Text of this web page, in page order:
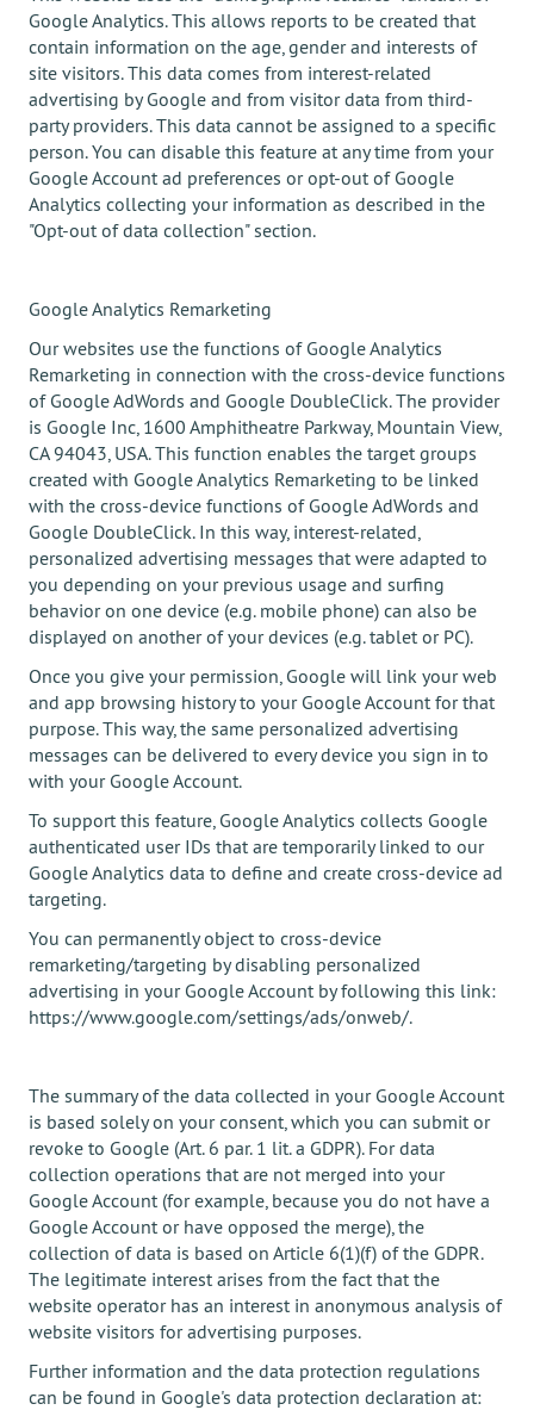
Google Analytics. This allows reports to be created that
contain information on the age, gender and interests of
site visitors. This data comes from interest-related
advertising by Google and from visitor data from third-
party providers. This data cannot be assigned to a specific
person. You can disable this feature at any time from your
Google Account ad preferences or opt-out of Google
Analytics collecting your information as described in the
"Opt-out of data collection" section.
Google Analytics Remarketing
Our websites use the functions of Google Analytics
Remarketing in connection with the cross-device functions
of Google AdWords and Google DoubleClick. The provider
is Google Inc, 1600 Amphitheatre Parkway, Mountain View,
CA 94043, USA. This function enables the target groups
created with Google Analytics Remarketing to be linked
with the cross-device functions of Google AdWords and
Google DoubleClick. In this way, interest-related,
personalized advertising messages that were adapted to
you depending on your previous usage and surfing
behavior on one device (e.g. mobile phone) can also be
displayed on another of your devices (e.g. tablet or PC).
Once you give your permission, Google will link your web
and app browsing history to your Google Account for that
purpose. This way, the same personalized advertising
messages can be delivered to every device you sign in to
with your Google Account.
To support this feature, Google Analytics collects Google
authenticated user IDs that are temporarily linked to our
Google Analytics data to define and create cross-device ad
targeting.
You can permanently object to cross-device
remarketing/targeting by disabling personalized
advertising in your Google Account by following this link:
https://www.google.com/settings/ads/onweb/.
The summary of the data collected in your Google Account
is based solely on your consent, which you can submit or
revoke to Google (Art. 6 par. 1 lit. a GDPR). For data
collection operations that are not merged into your
Google Account (for example, because you do not have a
Google Account or have opposed the merge), the
collection of data is based on Article 6(1)(f) of the GDPR.
The legitimate interest arises from the fact that the
website operator has an interest in anonymous analysis of
website visitors for advertising purposes.
Further information and the data protection regulations
can be found in Google's data protection declaration at: